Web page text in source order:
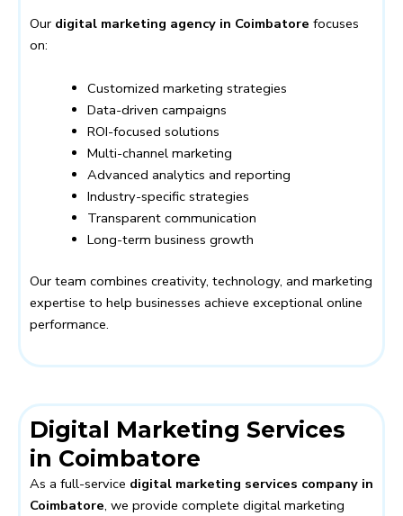
Our digital marketing agency in Coimbatore focuses
on:
Customized marketing strategies
Data-driven campaigns
ROI-focused solutions
Multi-channel marketing
Advanced analytics and reporting
Industry-specific strategies
Transparent communication
Long-term business growth
Our team combines creativity, technology, and marketing
expertise to help businesses achieve exceptional online
performance.
Digital Marketing Services
in Coimbatore
As a full-service digital marketing services company in
Coimbatore, we provide complete digital marketing